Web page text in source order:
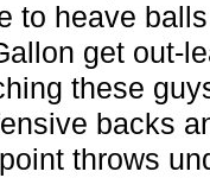
to heave
get out-
these
backs
throws